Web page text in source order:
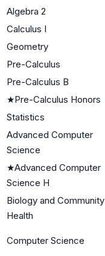
Algebra 2
Calculus I
Geometry
Pre-Calculus
Pre-Calculus B
★Pre-Calculus Honors
Statistics
Advanced Computer
Science
★Advanced Computer
Science H
Biology and Community
Health
Computer Science